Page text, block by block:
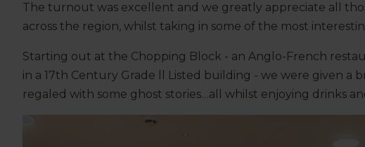
The turnout was excellent and we greatly appreciate all
across the region, whilst taking in some of the most
Starting out at the Chopping Block - an Anglo-French
in a 17th Century Grade ll Listed building - we were given a
regaled with some ghost stories…all whilst enjoying drinks